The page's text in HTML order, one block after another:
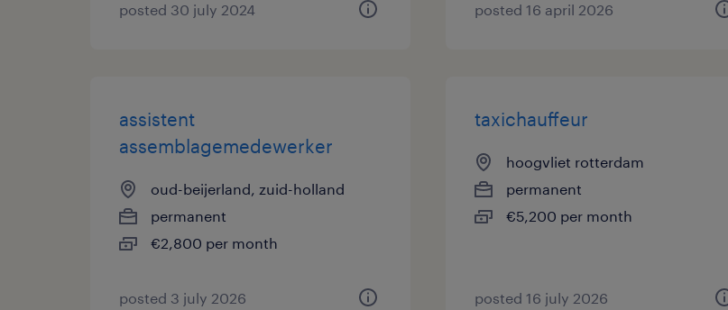
posted 30 july 2024 posted 16 april 2026
assistent
assemblagemedewerker
oud-beijerland, zuid-holland
permanent
€2,800 per month
posted 3 july 2026
taxichauffeur
hoogvliet rotterdam
permanent
€5,200 per month
posted 16 july 2026